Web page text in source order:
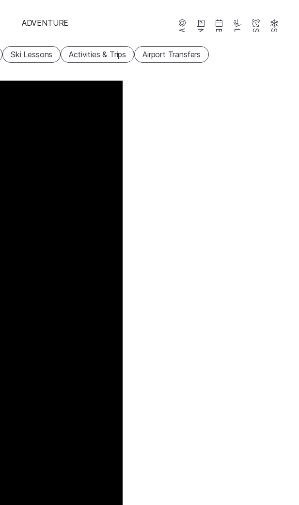
ADVENTURE
Webcams News Events Lifts Season Snow
Ski Lessons Activities & Trips Airport Transfers